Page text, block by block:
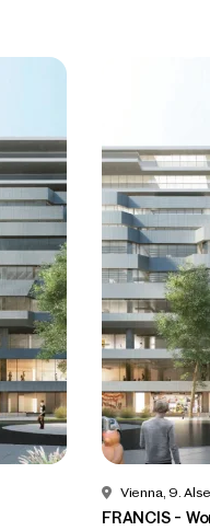
Vienna, 9.
FRANCIS -